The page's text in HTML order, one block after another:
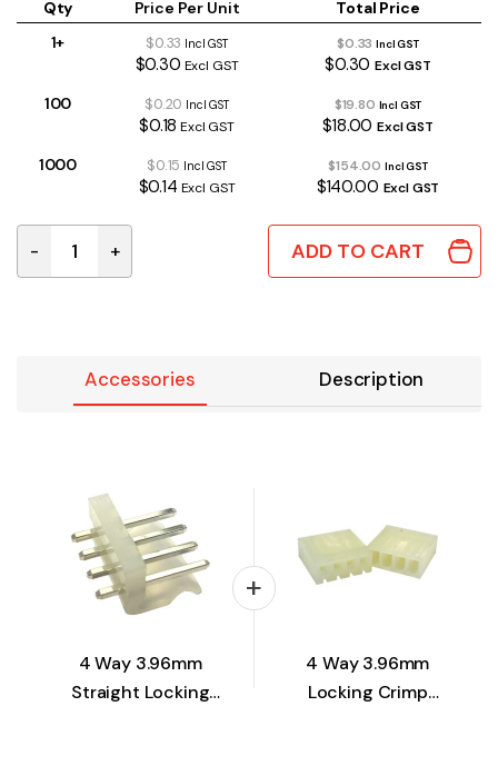
Qty Price Per Unit
Total Price
1+
$0.33 Incl GST
$0.30 Excl GST
$0.33Incl GST
$0.30Excl GST
100 $0.20 Incl GST
$0.18 Excl GST
$19.80 Incl GST
$18.00Excl GST
1000 $0.15 Incl GST
$0.14 Excl GST
$154.00 Incl GST
$140.00 Excl GST
4 Way 3.96mm Straight Locking Pin Header quantity
- + ADD TO CART
Accessories Description
4 Way 3.96mm
Straight Locking
4 Way 3.96mm
Locking Crimp